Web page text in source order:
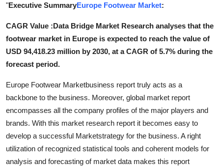
Guest Posting
Advertise with US
Crypto
Business
Finance
Tech
"Executive SummaryEurope Footwear Market:
CAGR Value :Data Bridge Market Research analyses that the
footwear market in Europe is expected to reach the value of
USD 94,418.23 million by 2030, at a CAGR of 5.7% during the
forecast period.
Europe Footwear Marketbusiness report truly acts as a
backbone to the business. Moreover, global market report
encompasses all the company profiles of the major players and
brands. With this market research report it becomes easy to
develop a successful Marketstrategy for the business. A right
utilization of recognized statistical tools and coherent models for
analysis and forecasting of market data makes this report